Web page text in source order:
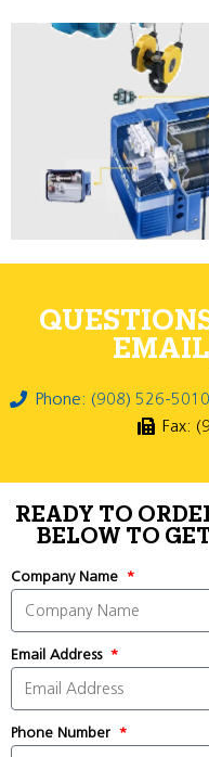
Phone: (908) 526-5010
Fax:
READY TO
BELOW TO
Company Name
Email Address
Phone Number